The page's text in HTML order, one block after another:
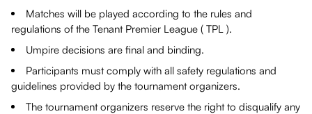
Matches will be played according to the rules and
regulations of the Tenant Premier League ( TPL ).
Umpire decisions are final and binding.
Participants must comply with all safety regulations and
guidelines provided by the tournament organizers.
The tournament organizers reserve the right to disqualify any